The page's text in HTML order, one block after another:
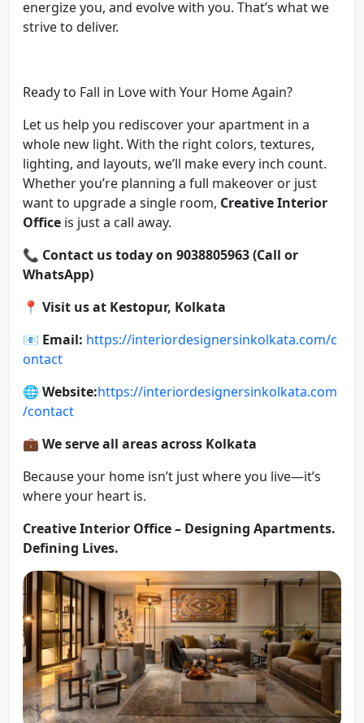
energize you, and evolve with you. That’s what we
strive to deliver.
Ready to Fall in Love with Your Home Again?
Let us help you rediscover your apartment in a
whole new light. With the right colors, textures,
lighting, and layouts, we’ll make every inch count.
Whether you’re planning a full makeover or just
want to upgrade a single room, Creative Interior
Office is just a call away.
📞 Contact us today on 9038805963 (Call or
WhatsApp)
📍 Visit us at Kestopur, Kolkata
📧 Email: https://interiordesignersinkolkata.com/c
ontact
🌐 Website:https://interiordesignersinkolkata.com
/contact
💼 We serve all areas across Kolkata
Because your home isn’t just where you live—it’s
where your heart is.
Creative Interior Office – Designing Apartments.
Defining Lives.